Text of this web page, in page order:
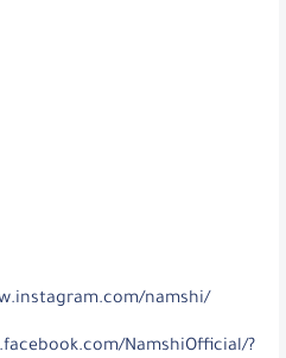
namshi/
NamshiOfficial/?